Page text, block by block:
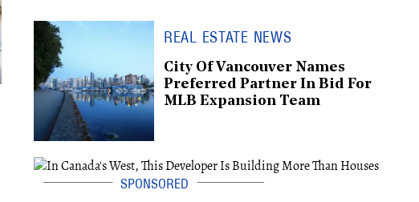
REAL ESTATE NEWS
City Of Vancouver Names
Preferred Partner In Bid For
MLB Expansion Team